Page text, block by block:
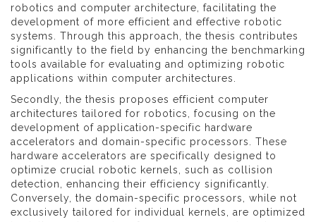
robotics and computer architecture, facilitating the
development of more efficient and effective robotic
systems. Through this approach, the thesis contributes
significantly to the field by enhancing the benchmarking
tools available for evaluating and optimizing robotic
applications within computer architectures.
Secondly, the thesis proposes efficient computer
architectures tailored for robotics, focusing on the
development of application-specific hardware
accelerators and domain-specific processors. These
hardware accelerators are specifically designed to
optimize crucial robotic kernels, such as collision
detection, enhancing their efficiency significantly.
Conversely, the domain-specific processors, while not
exclusively tailored for individual kernels, are optimized